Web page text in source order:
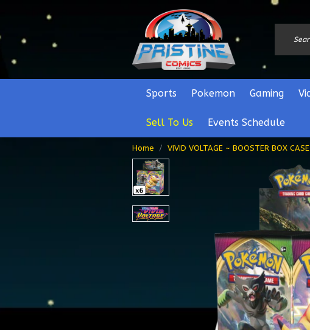
Sports Pokemon Gaming
Sell To Us Events Schedule
Home VIVID VOLTAGE ~ BOOSTER BOX CASE